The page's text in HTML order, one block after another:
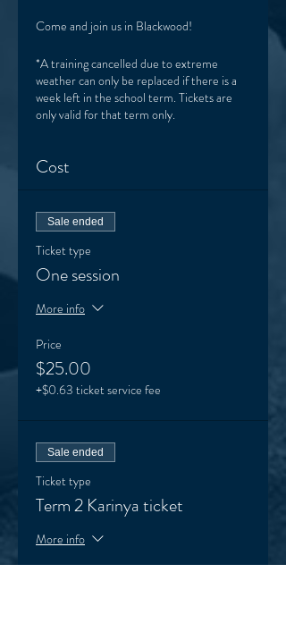
Come and join us in Blackwood!
*A training cancelled due to extreme
weather can only be replaced if there is a
week left in the school term. Tickets are
only valid for that term only.
Cost
Sale ended
Ticket type
One session
More info
Price
$25.00
+$0.63 ticket service fee
Sale ended
Ticket type
Term 2 Karinya ticket
More info